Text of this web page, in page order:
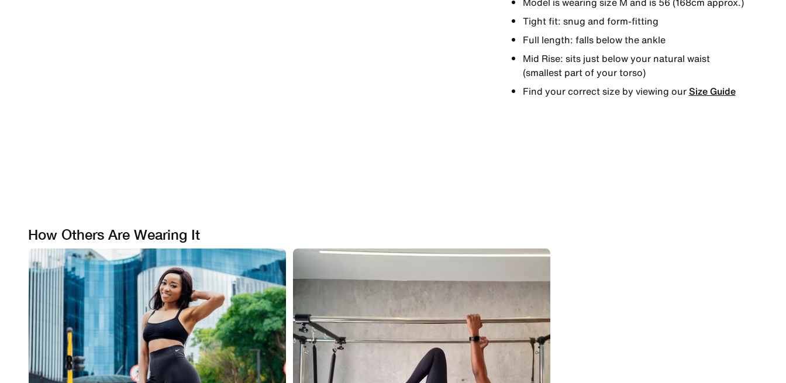
Tight fit: snug and form-fitting
Full length: falls below the ankle
Mid Rise: sits just below your natural waist
(smallest part of your torso)
Find your correct size by viewing ourSize Guide